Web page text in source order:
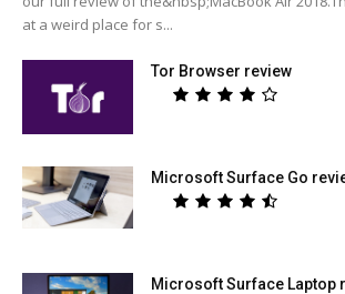
at a weird place for s...
Tor Browser review
Microsoft Surface Go
Microsoft Surface Laptop